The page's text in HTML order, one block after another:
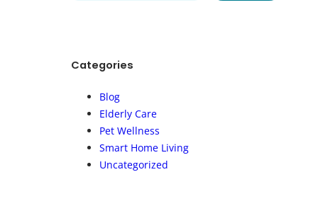
h
Categories
Blog
Elderly Care
Pet Wellness
Smart Home Living
Uncategorized